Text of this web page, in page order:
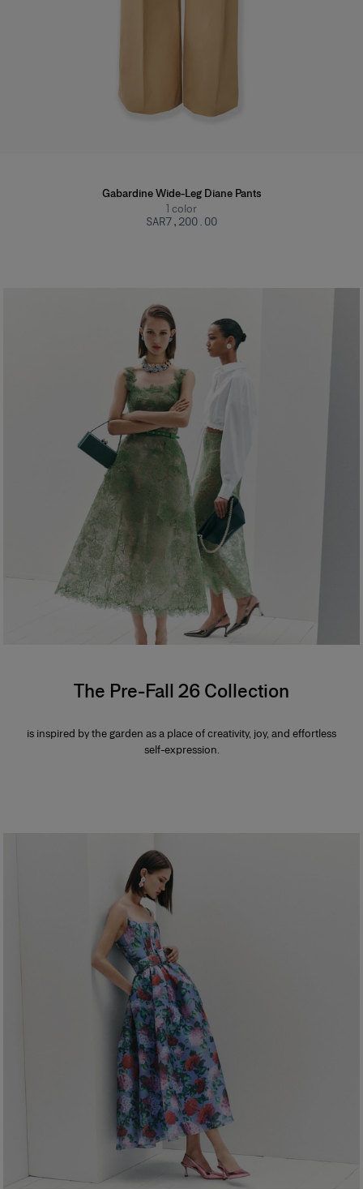
Gabardine Wide-Leg Diane Pants
1 color
SAR‌7,200.00
The Pre-Fall 26 Collection
is inspired by the garden as a place of creativity, joy, and effortless
self-expression.